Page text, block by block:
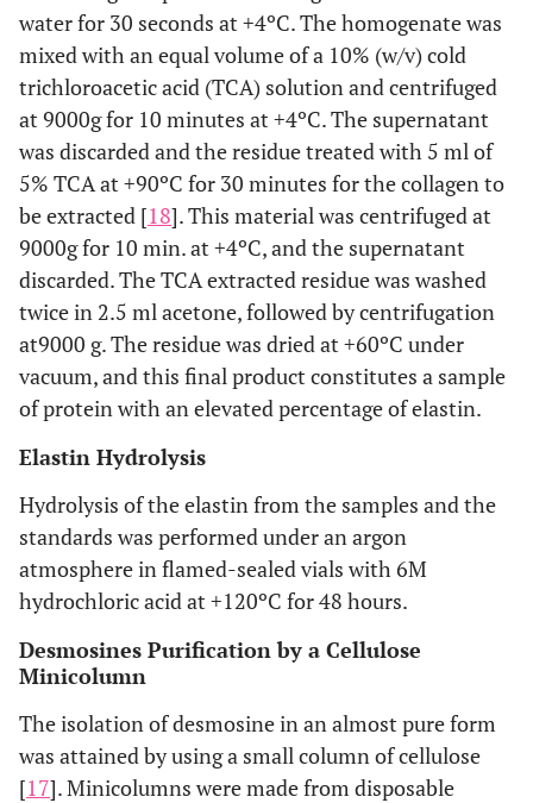
water for 30 seconds at +4ºC. The homogenate was
mixed with an equal volume of a 10% (w/v) cold
trichloroacetic acid (TCA) solution and centrifuged
at 9000g for 10 minutes at +4ºC. The supernatant
was discarded and the residue treated with 5 ml of
5% TCA at +90ºC for 30 minutes for the collagen to
be extracted [18]. This material was centrifuged at
9000g for 10 min. at +4ºC, and the supernatant
discarded. The TCA extracted residue was washed
twice in 2.5 ml acetone, followed by centrifugation
at9000 g. The residue was dried at +60ºC under
vacuum, and this final product constitutes a sample
of protein with an elevated percentage of elastin.
Elastin Hydrolysis
Hydrolysis of the elastin from the samples and the
standards was performed under an argon
atmosphere in flamed-sealed vials with 6M
hydrochloric acid at +120ºC for 48 hours.
Desmosines Purification by a Cellulose
Minicolumn
The isolation of desmosine in an almost pure form
was attained by using a small column of cellulose
[17]. Minicolumns were made from disposable